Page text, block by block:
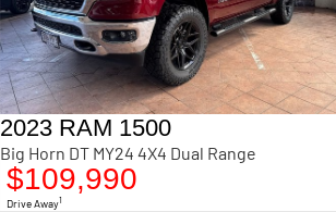
2023 RAM 1500
Big Horn DT MY24 4X4 Dual Range
$109,990
Drive Away1